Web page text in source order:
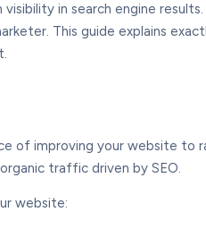
visibility in search engine
This guide explains
of improving your website to
traffic driven by SEO.
website: